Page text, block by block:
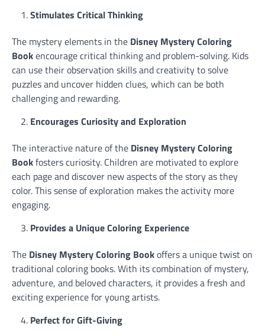
Stimulates Critical Thinking
The mystery elements in the Disney Mystery Coloring
Bookencourage critical thinking and problem-solving. Kids
can use their observation skills and creativity to solve
puzzles and uncover hidden clues, which can be both
challenging and rewarding.
Encourages Curiosity and Exploration
The interactive nature of the Disney Mystery Coloring
Bookfosters curiosity. Children are motivated to explore
each page and discover new aspects of the story as they
color. This sense of exploration makes the activity more
engaging.
Provides a Unique Coloring Experience
The Disney Mystery Coloring Bookoffers a unique twist on
traditional coloring books. With its combination of mystery,
adventure, and beloved characters, it provides a fresh and
exciting experience for young artists.
Perfect for Gift-Giving